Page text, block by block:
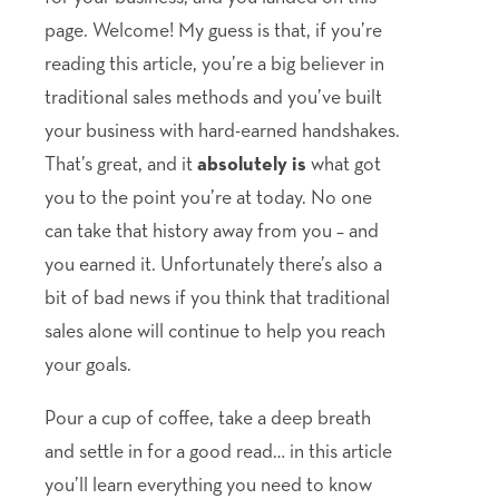
page. Welcome! My guess is that, if you’re
reading this article, you’re a big believer in
traditional sales methods and you’ve built
your business with hard-earned handshakes.
That’s great, and itabsolutely is what got
you to the point you’re at today. No one
can take that history away from you – and
you earned it. Unfortunately there’s also a
bit of bad news if you think that traditional
sales alone will continue to help you reach
your goals.
Pour a cup of coffee, take a deep breath
and settle in for a good read… in this article
you’ll learn everything you need to know